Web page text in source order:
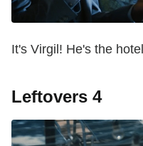
It's Virgil! He's the
Leftovers 4